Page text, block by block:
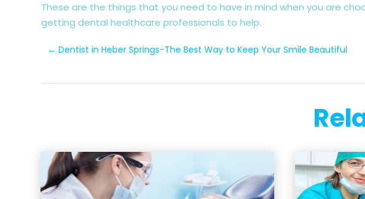
These are the things that you need to have in mind when you are
getting dental healthcare professionals to help.
←Dentist in Heber Springs-The Best Way to Keep Your Smile Beautiful